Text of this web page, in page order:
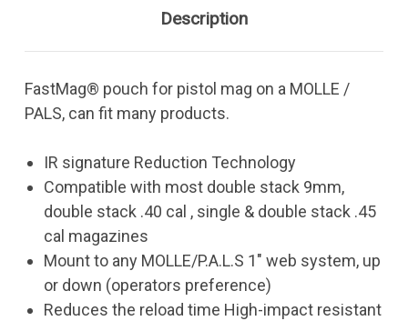
Description
FastMag® pouch for pistol mag on a MOLLE /
PALS, can fit many products.
IR signature Reduction Technology
Compatible with most double stack 9mm,
double stack .40 cal , single & double stack .45
cal magazines
Mount to any MOLLE/P.A.L.S 1" web system, up
or down (operators preference)
Reduces the reload time High-impact resistant